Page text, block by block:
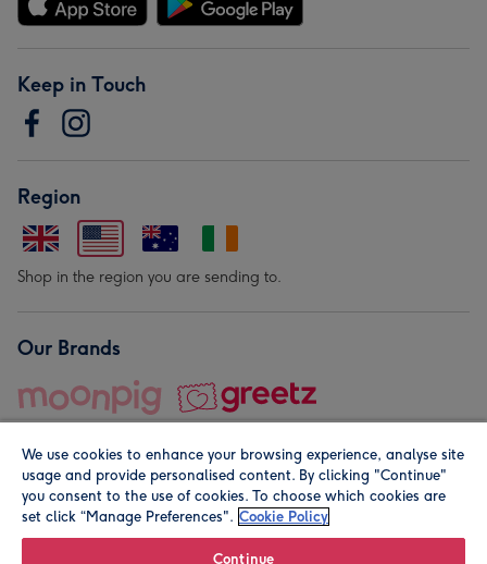
Keep in Touch
Region
Shop in the region you are sending to.
Our Brands
© Moonpig.com Limited 2026. Registered company address is
We use cookies to enhance your browsing experience, analyse site
usage and provide personalised content. By clicking "Continue"
you consent to the use of cookies. To choose which cookies are
set click “Manage Preferences". Cookie Policy
Continue